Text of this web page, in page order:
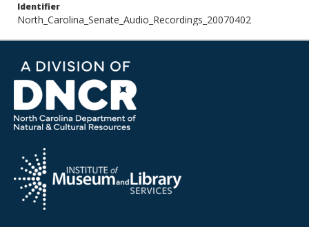
Identifier
North_Carolina_Senate_Audio_Recordings_20070402